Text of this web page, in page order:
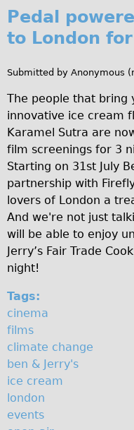
Tours
Open Tours
Original Tour
♥Love London Tour
Sunset Tour
Christmas Lights Tour
Languages
Nederlands
Francais
Italiano
Private Tours
The Classic Gold Tour
♥ Love London
here
l
p
h
a
m
c
o
m
m
n
Pedal
to London
Submitted by Anonymous
The people that bring
innovative ice cream
Karamel Sutra are
film screenings for 3
Starting on 31st July
partnership with
lovers of London a
And we're not just
will be able to enjoy
Jerry’s Fair Trade
night!
Tags:
cinema
films
climate change
ben & Jerry's
ice cream
london
events